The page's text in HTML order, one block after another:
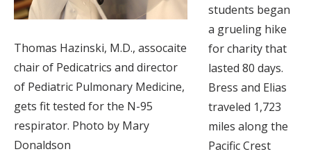
Thomas Hazinski, M.D., assocaite
chair of Pedicatrics and director
of Pediatric Pulmonary Medicine,
gets fit tested for the N-95
respirator. Photo by Mary
Donaldson
students began
a grueling hike
for charity that
lasted 80 days.
Bress and Elias
traveled 1,723
miles along the
Pacific Crest